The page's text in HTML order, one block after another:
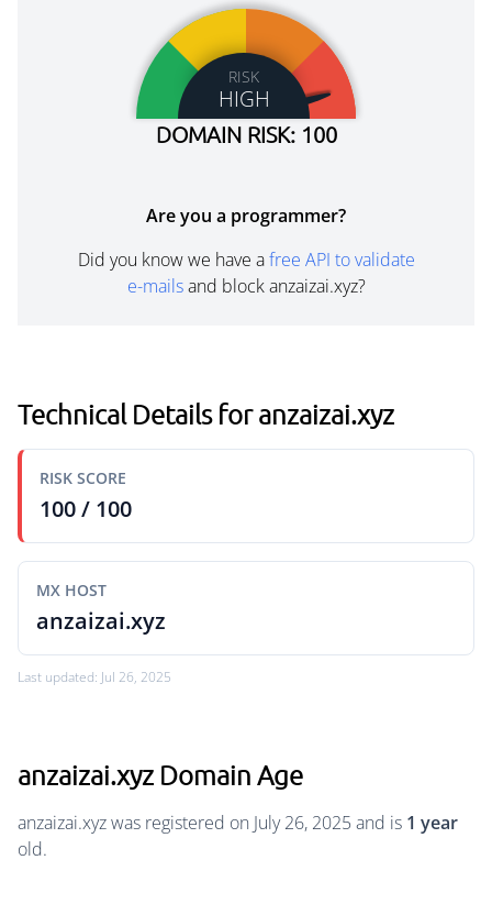
RISK
HIGH
DOMAIN RISK: 100
Are you a programmer?
Did you know we have afree API to validate
e-mailsand block anzaizai.xyz?
Technical Details for anzaizai.xyz
RISK SCORE
100 / 100
MX HOST
anzaizai.xyz
Last updated: Jul 26, 2025
anzaizai.xyz Domain Age
anzaizai.xyz was registered on July 26, 2025 and is 1 year
old.